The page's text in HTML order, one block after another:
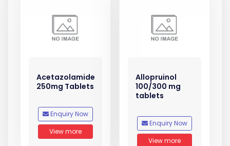
Acetazolamide
250mg Tablets
Enquiry Now
View more
Allopruinol
100/300 mg
tablets
Enquiry Now
View more